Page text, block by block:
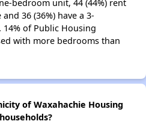
bedroom unit, 44 (44%) rent
36 (36%) have a 3-
of Public Housing
with more bedrooms than
of Waxahachie Housing